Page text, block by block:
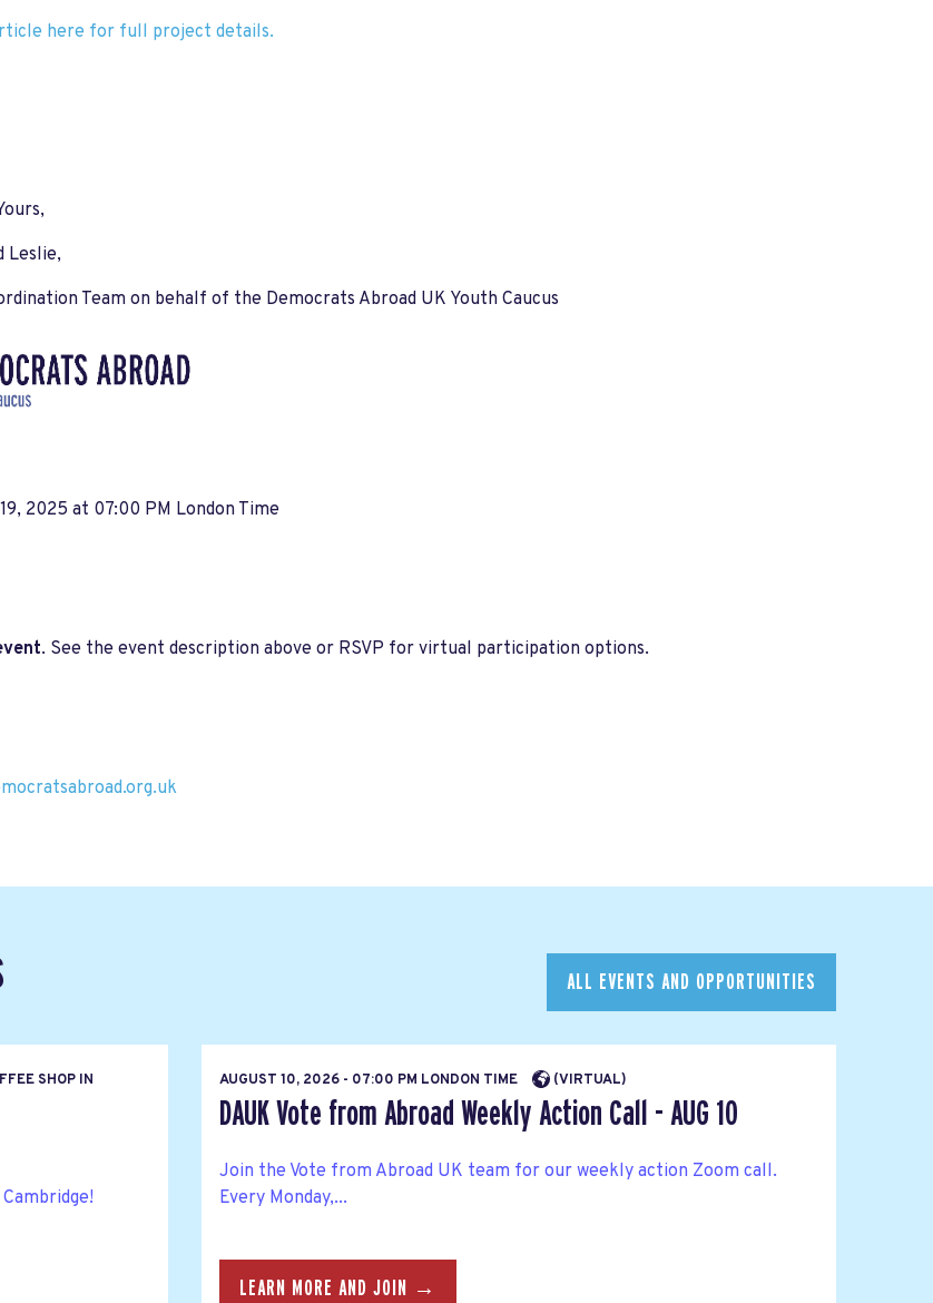
here for full project details.
Leslie,
Team on behalf of the Democrats Abroad UK Youth Caucus
2025 at 07:00 PM London Time
. See the event description above or RSVP for virtual participation options.
ALL EVENTS AND OPPORTUNITIES
SHOP IN
AUGUST 10, 2026 - 07:00 PM LONDON TIME (VIRTUAL)
DAUK Vote from Abroad Weekly Action Call - AUG 10
Join the Vote from Abroad UK team for our weekly action Zoom call.
Every Monday,...
LEARN MORE AND JOIN →